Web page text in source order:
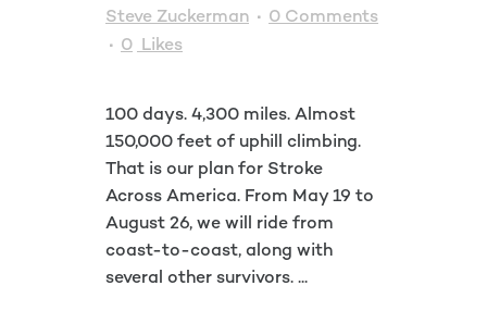
Steve Zuckerman
0 Comments
0 Likes
100 days. 4,300 miles. Almost
150,000 feet of uphill climbing.
That is our plan for Stroke
Across America. From May 19 to
August 26, we will ride from
coast-to-coast, along with
several other survivors. ...